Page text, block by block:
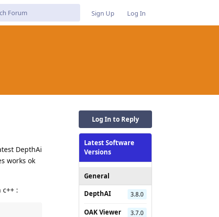
Sign Up Log In
Log In to Reply
Latest Software
Versions
General
DepthAI
3.8.0
OAK Viewer 3.7.0
DepthAi
works ok
: